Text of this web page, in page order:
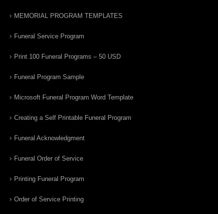
MEMORIAL PROGRAM TEMPLATES
Funeral Service Program
Print 100 Funeral Programs – 50 USD
Funeral Program Sample
Microsoft Funeral Program Word Template
Creating a Self Printable Funeral Program
Funeral Acknowledgment
Funeral Order of Service
Printing Funeral Program
Order of Service Printing